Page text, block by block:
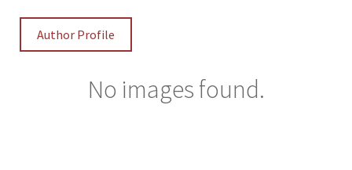
Author Profile
No images found.